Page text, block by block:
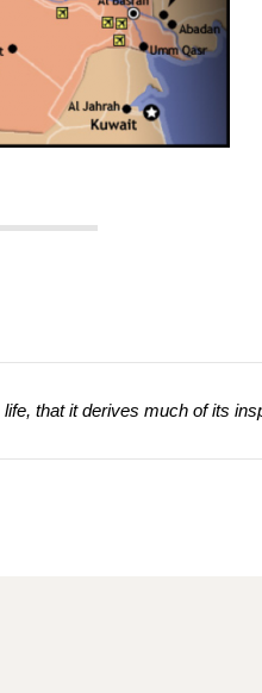
that it derives much of its